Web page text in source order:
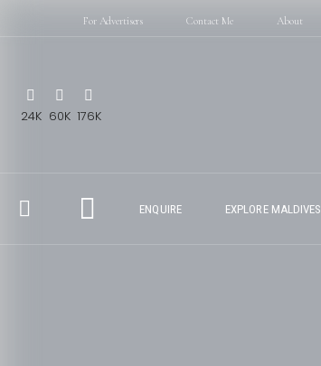
For Advertisers Contact Me About
24K 60K 176K
ENQUIRE EXPLORE MALDIVES